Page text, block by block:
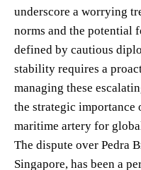
underscore a worrying
norms and the potential
defined by cautious
stability requires a
managing these
the strategic importance
maritime artery for
The dispute over Pedra
Singapore, has been a